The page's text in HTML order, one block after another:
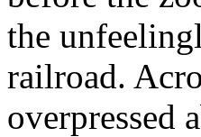
the
railroad.
overpressed